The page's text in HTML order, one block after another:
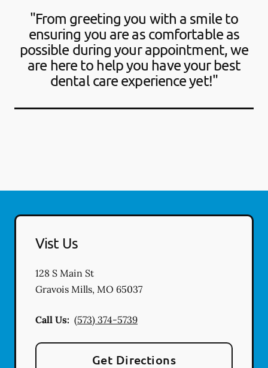
"From greeting you with a smile to
ensuring you are as comfortable as
possible during your appointment, we
are here to help you have your best
dental care experience yet!"
Vist Us
128 S Main St
Gravois Mills, MO 65037
Call Us: (573) 374-5739
Get Directions